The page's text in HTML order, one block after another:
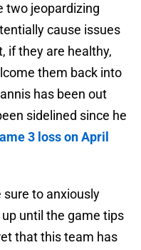
two jeopardizing
cause issues
if they are healthy,
them back into
has been out
sidelined since he
3 loss on April
to anxiously
until the game tips
that this team has